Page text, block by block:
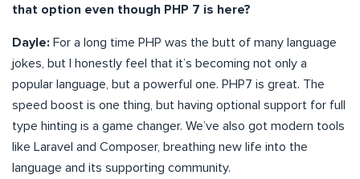
that option even though PHP 7 is here?
Dayle: For a long time PHP was the butt of many language
jokes, but I honestly feel that it’s becoming not only a
popular language, but a powerful one. PHP7 is great. The
speed boost is one thing, but having optional support for full
type hinting is a game changer. We’ve also got modern tools
like Laravel and Composer, breathing new life into the
language and its supporting community.